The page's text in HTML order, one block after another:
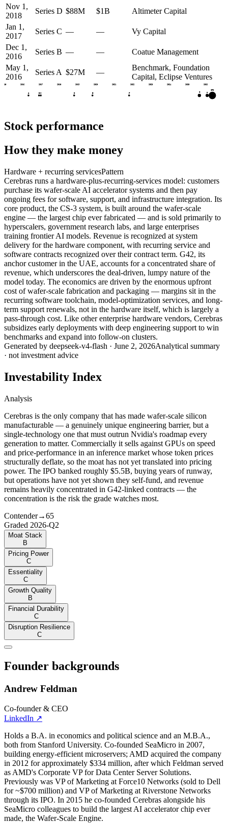
Nov 1,
2018
Series D $88M $1B
Altimeter Capital
Jan 1,
2017
Series C — —
Vy Capital
Dec 1,
2016
Series B — —
Coatue Management
May 1,
2016
Series A $27M —
Benchmark, Foundation
Capital, Eclipse Ventures
2015 2016 2017 2018 2019 2020 2021 2022 2023 2024 2025 2026
A C D E F G H
IPO
Stock performance
How they make money
Hardware + recurring servicesPattern
Cerebras runs a hardware-plus-recurring-services model: customers
purchase its wafer-scale AI accelerator systems and then pay
ongoing fees for software, support, and infrastructure integration. Its
core product, the CS-3 system, is built around the wafer-scale
engine — the largest chip ever fabricated — and is sold primarily to
hyperscalers, government research labs, and large enterprises
training frontier AI models. Revenue is recognized at system
delivery for the hardware component, with recurring service and
software contracts recognized over their contract term. G42, its
anchor customer in the UAE, accounts for a concentrated share of
revenue, which underscores the deal-driven, lumpy nature of the
model today. The economics are driven by the enormous upfront
cost of wafer-scale fabrication and packaging — margins sit in the
recurring software toolchain, model-optimization services, and long-
term support renewals, not in the hardware itself, which is largely a
pass-through cost. Like other enterprise hardware vendors, Cerebras
subsidizes early deployments with deep engineering support to win
benchmarks and expand into follow-on clusters.
Generated by deepseek-v4-flash · June 2, 2026Analytical summary
· not investment advice
Investability Index
Analysis
Cerebras is the only company that has made wafer-scale silicon
manufacturable — a genuinely unique engineering barrier, but a
single-technology one that must outrun Nvidia's roadmap every
generation to matter. Commercially it sells against GPUs on speed
and price-performance in an inference market whose token prices
structurally deflate, so the moat has not yet translated into pricing
power. The IPO banked roughly $5.5B, buying years of runway,
but operations have not yet shown they self-fund, and revenue
remains heavily concentrated in G42-linked contracts — the
concentration is the risk the grade watches most.
Contender→65
Graded 2026-Q2
Moat Stack
B
Pricing Power
C
Essentiality
C
Growth Quality
B
Financial Durability
C
Disruption Resilience
C
Founder backgrounds
Andrew Feldman
Co-founder & CEO
LinkedIn ↗
Holds a B.A. in economics and political science and an M.B.A.,
both from Stanford University. Co-founded SeaMicro in 2007,
building energy-efficient microservers; AMD acquired the company
in 2012 for approximately $334 million, after which Feldman served
as AMD's Corporate VP for Data Center Server Solutions.
Previously was VP of Marketing at Force10 Networks (sold to Dell
for ~$700 million) and VP of Marketing at Riverstone Networks
through its IPO. In 2015 he co-founded Cerebras alongside his
SeaMicro colleagues to build the largest AI accelerator chip ever
made, the Wafer-Scale Engine.